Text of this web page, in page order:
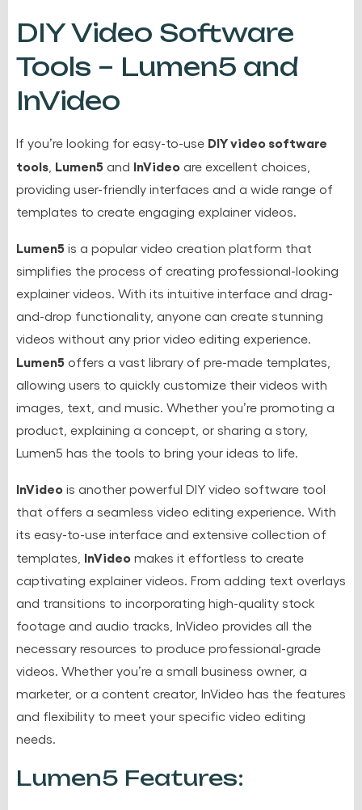
DIY Video Software
Tools – Lumen5 and
InVideo
If you’re looking for easy-to-use DIY video software
tools Lumen5 and InVideo are excellent choices,
providing user-friendly interfaces and a wide range of
templates to create engaging explainer videos.
Lumen5 is a popular video creation platform that
simplifies the process of creating professional-looking
explainer videos. With its intuitive interface and drag-
and-drop functionality, anyone can create stunning
videos without any prior video editing experience.
Lumen5 offers a vast library of pre-made templates,
allowing users to quickly customize their videos with
images, text, and music. Whether you’re promoting a
product, explaining a concept, or sharing a story,
Lumen5 has the tools to bring your ideas to life.
InVideo is another powerful DIY video software tool
that offers a seamless video editing experience. With
its easy-to-use interface and extensive collection of
templates, InVideo makes it effortless to create
captivating explainer videos. From adding text overlays
and transitions to incorporating high-quality stock
footage and audio tracks, InVideo provides all the
necessary resources to produce professional-grade
videos. Whether you’re a small business owner, a
marketer, or a content creator, InVideo has the features
and flexibility to meet your specific video editing
needs.
Lumen5 Features: